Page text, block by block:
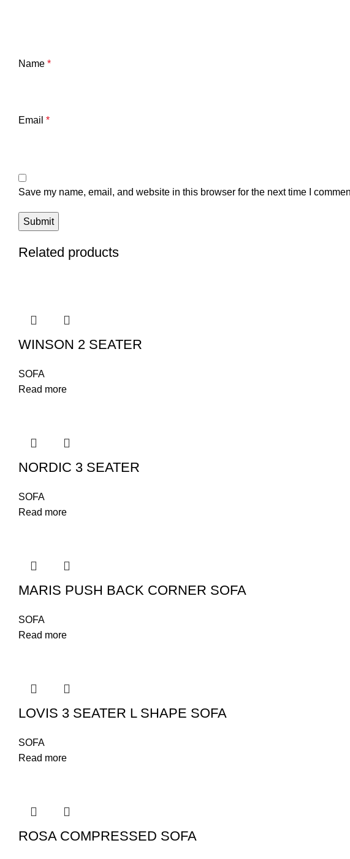
Name *
Email *
Save my name, email, and website in this browser for the next time I
Related products
WINSON 2 SEATER
SOFA
Read more
NORDIC 3 SEATER
SOFA
Read more
MARIS PUSH BACK CORNER SOFA
SOFA
Read more
LOVIS 3 SEATER L SHAPE SOFA
SOFA
Read more
ROSA COMPRESSED SOFA